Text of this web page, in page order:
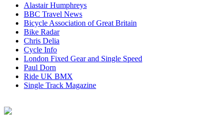
page
Alastair Humphreys
BBC Travel News
Bicycle Association of Great Britain
Bike Radar
Chris Delia
Cycle Info
London Fixed Gear and Single Speed
Paul Dorn
Ride UK BMX
Single Track Magazine